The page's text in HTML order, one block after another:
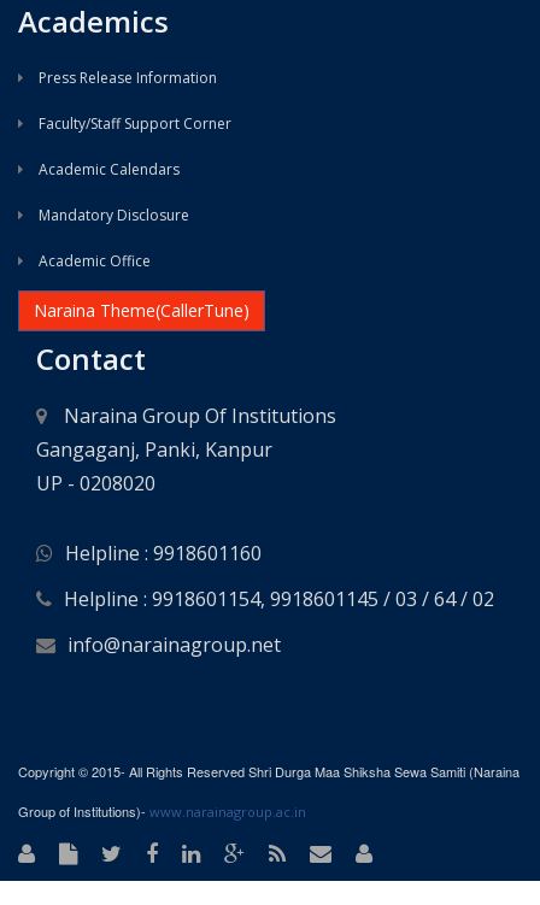
Academics
Press Release Information
Faculty/Staff Support Corner
Academic Calendars
Mandatory Disclosure
Academic Office
Naraina Theme(CallerTune)
Contact
Naraina Group Of Institutions
Gangaganj, Panki, Kanpur
UP - 0208020
Helpline : 9918601160
Helpline : 9918601154, 9918601145 / 03 / 64 / 02
info@narainagroup.net
Copyright © 2015- All Rights Reserved Shri Durga Maa Shiksha Sewa Samiti (Naraina
Group of Institutions)- www.narainagroup.ac.in